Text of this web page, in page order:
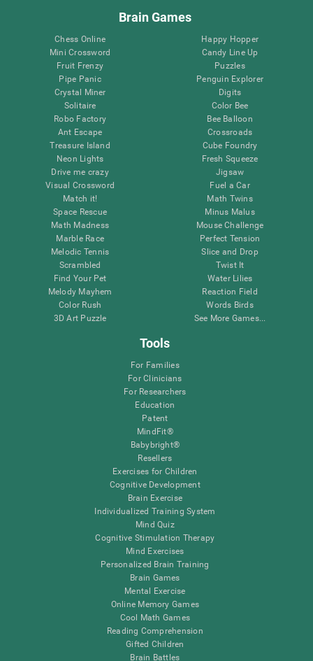
Brain Games
Chess Online
Mini Crossword
Fruit Frenzy
Pipe Panic
Crystal Miner
Solitaire
Robo Factory
Ant Escape
Treasure Island
Neon Lights
Drive me crazy
Visual Crossword
Match it!
Space Rescue
Math Madness
Marble Race
Melodic Tennis
Scrambled
Find Your Pet
Melody Mayhem
Color Rush
3D Art Puzzle
Happy Hopper
Candy Line Up
Puzzles
Penguin Explorer
Digits
Color Bee
Bee Balloon
Crossroads
Cube Foundry
Fresh Squeeze
Jigsaw
Fuel a Car
Math Twins
Minus Malus
Mouse Challenge
Perfect Tension
Slice and Drop
Twist It
Water Lilies
Reaction Field
Words Birds
See More Games...
Tools
For Families
For Clinicians
For Researchers
Education
Patent
MindFit®
Babybright®
Resellers
Exercises for Children
Cognitive Development
Brain Exercise
Individualized Training System
Mind Quiz
Cognitive Stimulation Therapy
Mind Exercises
Personalized Brain Training
Brain Games
Mental Exercise
Online Memory Games
Cool Math Games
Reading Comprehension
Gifted Children
Brain Battles